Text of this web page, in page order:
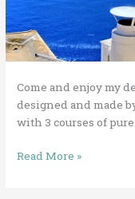
Come and enjoy my
designed and made
with 3 courses of
Read More »